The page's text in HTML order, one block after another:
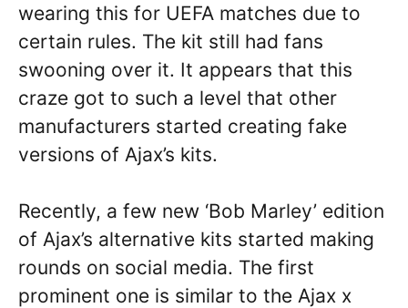
wearing this for UEFA matches due to
certain rules. The kit still had fans
swooning over it. It appears that this
craze got to such a level that other
manufacturers started creating fake
versions of Ajax’s kits.
Recently, a few new ‘Bob Marley’ edition
of Ajax’s alternative kits started making
rounds on social media. The first
prominent one is similar to the Ajax x